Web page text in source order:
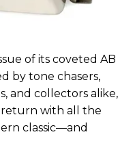
of its coveted AB
by tone chasers,
and collectors alike,
with all the
classic—and